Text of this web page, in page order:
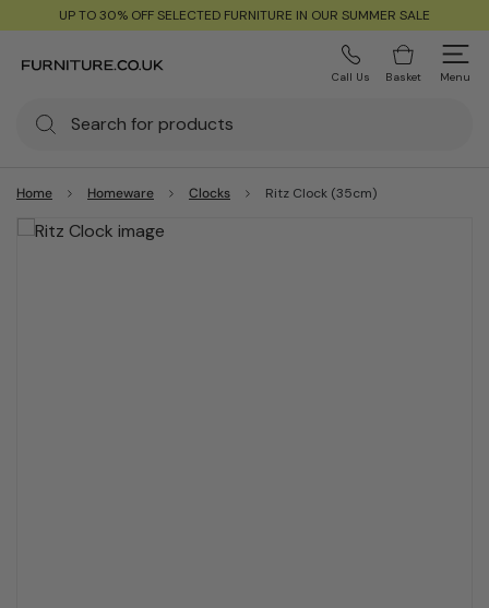
UP TO 30% OFF SELECTED FURNITURE IN OUR SUMMER SALE
Call Us Basket Menu
Home Homeware Clocks Ritz Clock (35cm)